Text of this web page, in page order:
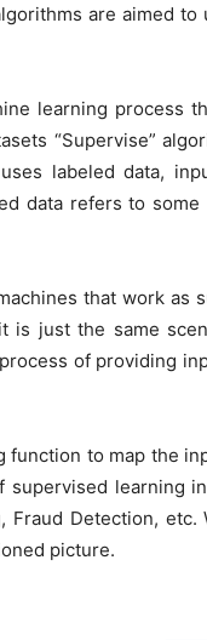
are aimed to
learning process
“Supervise”
labeled data,
data refers to
that work as
is just the same
of providing
to map the
supervised learning
Fraud Detection, etc.
picture.